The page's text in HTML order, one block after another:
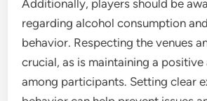
Additionally, players should be
regarding alcohol consumption
behavior. Respecting the venues
crucial, as is maintaining a
among participants. Setting clear